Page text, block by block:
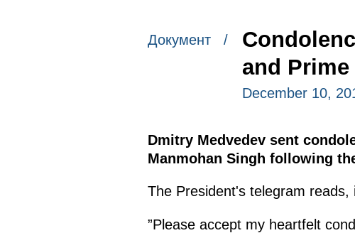
Документ /
and
December 10,
Dmitry Medvedev sent
Manmohan Singh following
The President's telegram reads,
”Please accept my heartfelt